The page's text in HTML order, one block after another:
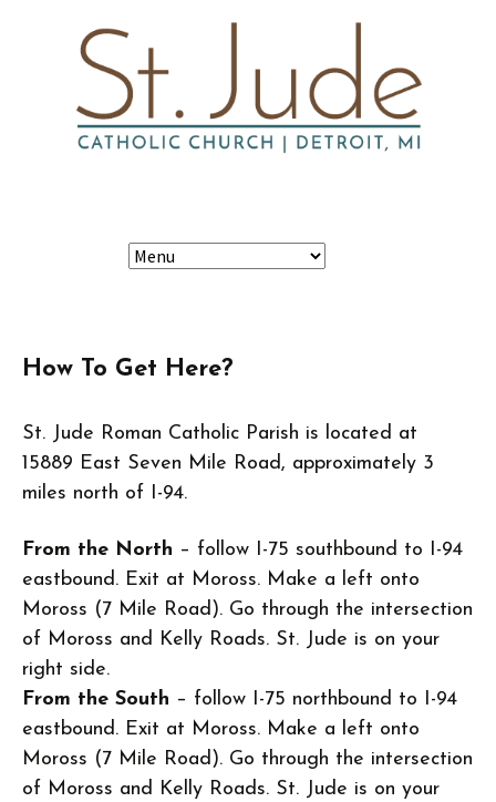
to
How To Get Here?
St. Jude Roman Catholic Parish is located at
15889 East Seven Mile Road, approximately 3
miles north of I-94.
From the North – follow I-75 southbound to I-94
eastbound. Exit at Moross. Make a left onto
Moross (7 Mile Road). Go through the intersection
of Moross and Kelly Roads. St. Jude is on your
right side.
From the South – follow I-75 northbound to I-94
eastbound. Exit at Moross. Make a left onto
Moross (7 Mile Road). Go through the intersection
of Moross and Kelly Roads. St. Jude is on your